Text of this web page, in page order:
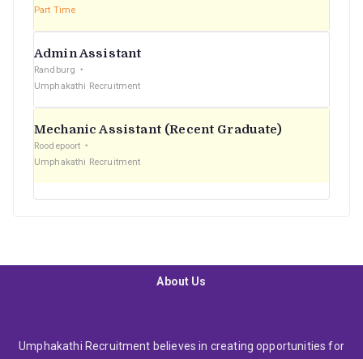
Part Time
Admin Assistant
Randburg
Umphakathi Recruitment
Mechanic Assistant (Recent Graduate)
Roodepoort
Umphakathi Recruitment
About Us
Umphakathi Recruitment believes in creating opportunities for